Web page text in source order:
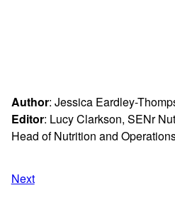
Author: Jessica Eardley-
Editor: Lucy Clarkson, SENr
Head of Nutrition and
Next